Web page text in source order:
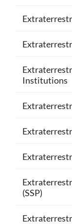
Institutions
(SSP)